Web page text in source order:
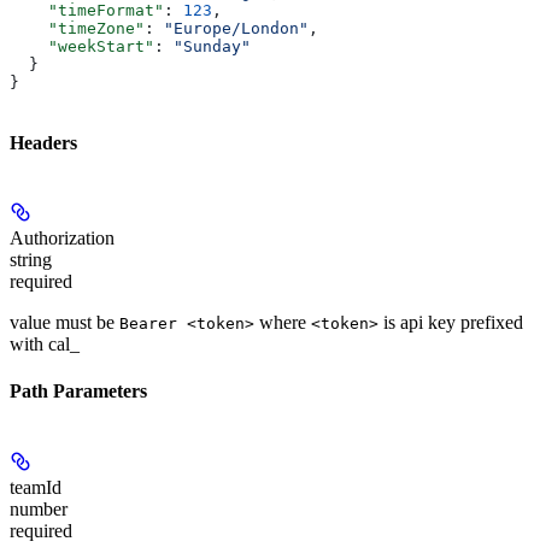
    "timeFormat"
: 123 ,
    "timeZone"
: "Europe/London" ,
    "weekStart"
:
"Sunday"
  }
}
Headers
Authorization
string
required
value must be Bearer <token> where <token> is api key prefixed
with cal_
Path Parameters
teamId
number
required